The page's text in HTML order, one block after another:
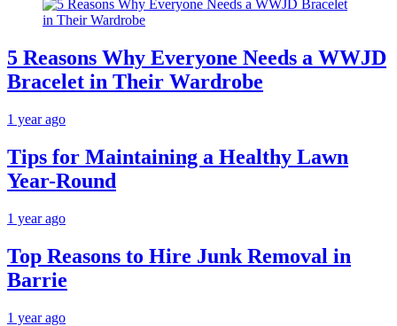
5 Reasons Why Everyone Needs a WWJD
Bracelet in Their Wardrobe
1 year ago
Tips for Maintaining a Healthy Lawn
Year-Round
1 year ago
Top Reasons to Hire Junk Removal in
Barrie
1 year ago